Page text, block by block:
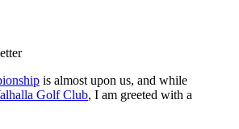
is almost upon us, and while
Golf Club, I am greeted with a